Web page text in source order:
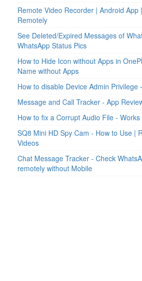
Remote Video Recorder | Android App
Remotely
See Deleted/Expired Messages of
WhatsApp Status Pics
How to Hide Icon without Apps in
Name without Apps
How to disable Device Admin Privilege
Message and Call Tracker - App
How to fix a Corrupt Audio File - Works
SQ8 Mini HD Spy Cam - How to Use |
Videos
Chat Message Tracker - Check
remotely without Mobile